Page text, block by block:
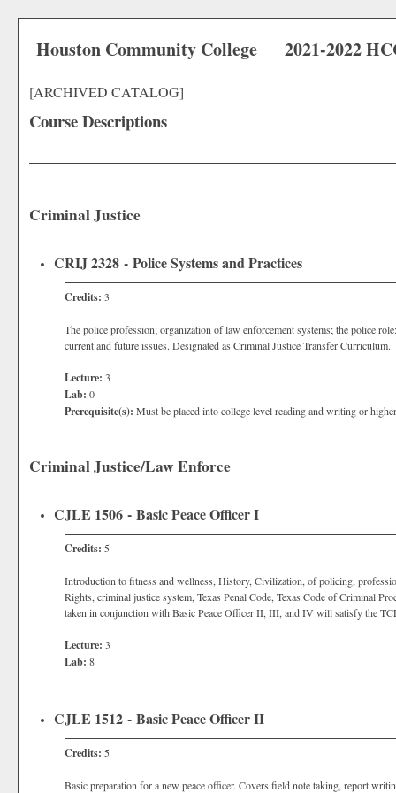
2021-2022
Houston Community College
[ARCHIVED CATALOG]
Course Descriptions
Criminal Justice
CRIJ 2328 - Police Systems and Practices
Credits: 3
The police profession; organization of law enforcement systems; the police
current and future issues. Designated as Criminal Justice Transfer Curriculum.
Lecture: 3
Lab: 0
Prerequisite(s): Must be placed into college level reading and writing or higher
Criminal Justice/Law Enforce
CJLE 1506 - Basic Peace Officer I
Credits: 5
Introduction to fitness and wellness, History, Civilization, of policing,
Rights, criminal justice system, Texas Penal Code, Texas Code of Criminal
taken in conjunction with Basic Peace Officer II, III, and IV will satisfy the
Lecture: 3
Lab: 8
CJLE 1512 - Basic Peace Officer II
Credits: 5
Basic preparation for a new peace officer. Covers field note taking, report